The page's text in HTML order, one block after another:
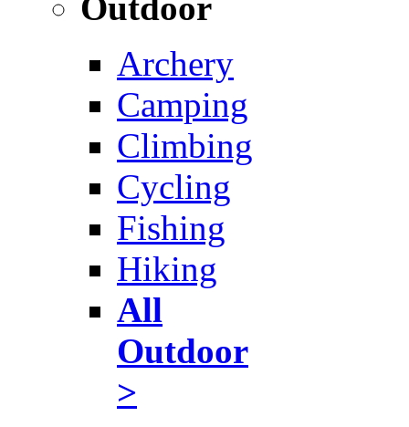
Archery
Camping
Climbing
Cycling
Fishing
Hiking
All
Outdoor
>